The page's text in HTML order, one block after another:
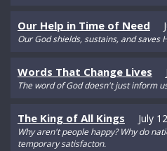
Our Help in Time of Need
Our God shields, sustains, and saves
Words That Change Lives
The word of God doesn't just inform
The King of All Kings July
Why aren't people happy? Why do
temporary satisfacton.